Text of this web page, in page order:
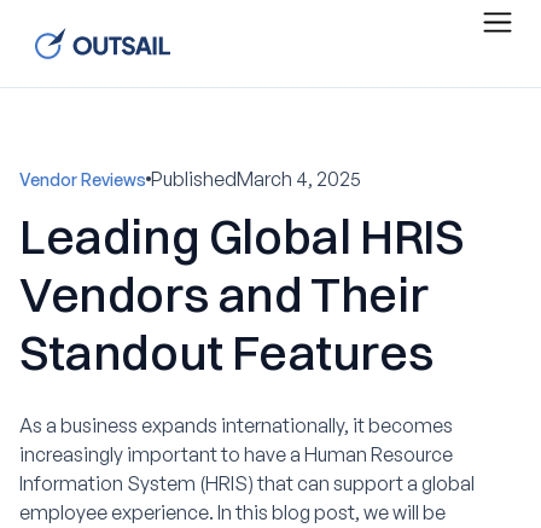
Vendor Reviews PublishedMarch 4, 2025
Leading Global HRIS
Vendors and Their
Standout Features
As a business expands internationally, it becomes
increasingly important to have a Human Resource
Information System (HRIS) that can support a global
employee experience. In this blog post, we will be